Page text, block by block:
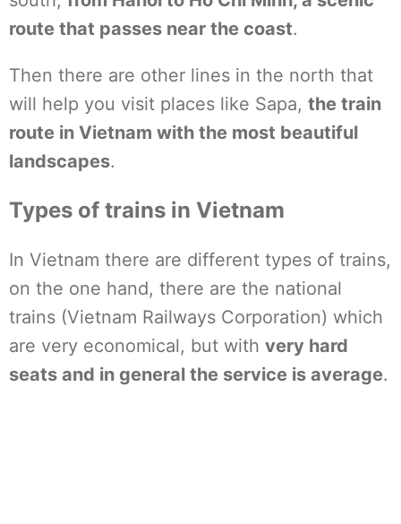
route that passes near the coast.
Then there are other lines in the north that
will help you visit places like Sapa, the train
route in Vietnam with the most beautiful
landscapes.
Types of trains in Vietnam
In Vietnam there are different types of trains,
on the one hand, there are the national
trains (Vietnam Railways Corporation) which
are very economical, but with very hard
seats and in general the service is average.